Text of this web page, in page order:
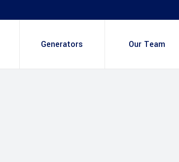
Generators Our Team